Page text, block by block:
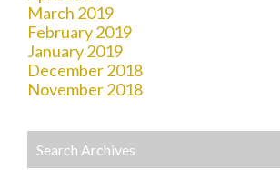
March 2019
February 2019
January 2019
December 2018
November 2018